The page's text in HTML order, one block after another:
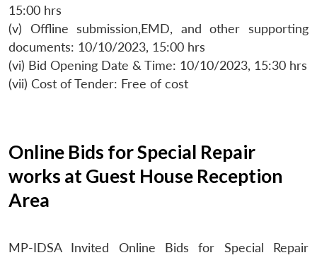
15:00 hrs
(v) Offline submission,EMD, and other supporting
documents: 10/10/2023, 15:00 hrs
(vi) Bid Opening Date & Time: 10/10/2023, 15:30 hrs
(vii) Cost of Tender: Free of cost
Online Bids for Special Repair
works at Guest House Reception
Area
MP-IDSA Invited Online Bids for Special Repair